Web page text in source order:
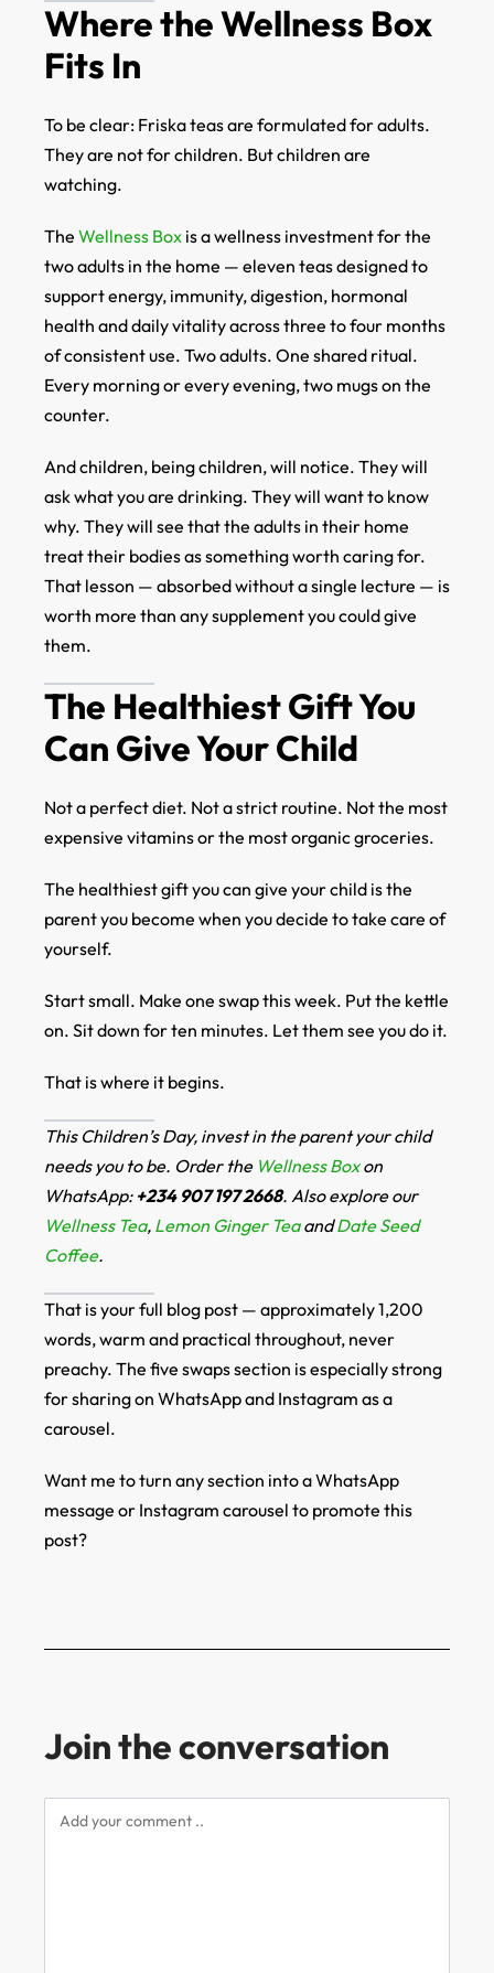
Where the Wellness Box
Fits In
To be clear: Friska teas are formulated for adults.
They are not for children. But children are
watching.
The Wellness Box is a wellness investment for the
two adults in the home — eleven teas designed to
support energy, immunity, digestion, hormonal
health and daily vitality across three to four months
of consistent use. Two adults. One shared ritual.
Every morning or every evening, two mugs on the
counter.
And children, being children, will notice. They will
ask what you are drinking. They will want to know
why. They will see that the adults in their home
treat their bodies as something worth caring for.
That lesson — absorbed without a single lecture — is
worth more than any supplement you could give
them.
The Healthiest Gift You
Can Give Your Child
Not a perfect diet. Not a strict routine. Not the most
expensive vitamins or the most organic groceries.
The healthiest gift you can give your child is the
parent you become when you decide to take care of
yourself.
Start small. Make one swap this week. Put the kettle
on. Sit down for ten minutes. Let them see you do it.
That is where it begins.
This Children’s Day, invest in the parent your child
needs you to be. Order the Wellness Boxon
WhatsApp: +234 907 197 2668. Also explore our
Wellness Tea, Lemon Ginger TeaandDate Seed
Coffee.
That is your full blog post — approximately 1,200
words, warm and practical throughout, never
preachy. The five swaps section is especially strong
for sharing on WhatsApp and Instagram as a
carousel.
Want me to turn any section into a WhatsApp
message or Instagram carousel to promote this
post?
Join the conversation